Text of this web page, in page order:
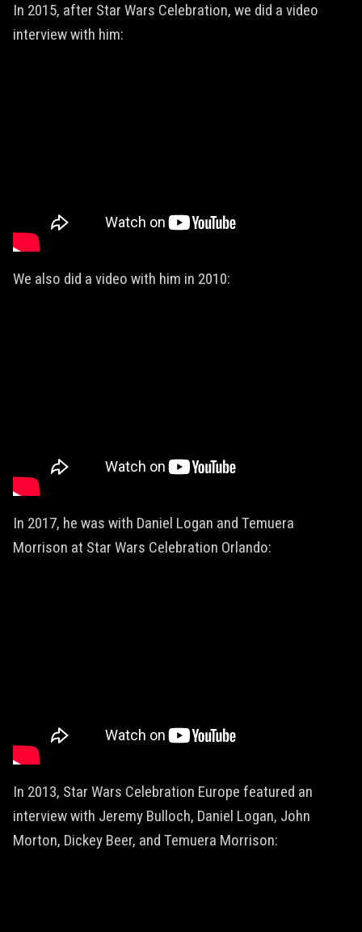
In 2015, after Star Wars Celebration, we did a video
interview with him:
We also did a video with him in 2010:
In 2017, he was with Daniel Logan and Temuera
Morrison at Star Wars Celebration Orlando:
In 2013, Star Wars Celebration Europe featured an
interview with Jeremy Bulloch, Daniel Logan, John
Morton, Dickey Beer, and Temuera Morrison: